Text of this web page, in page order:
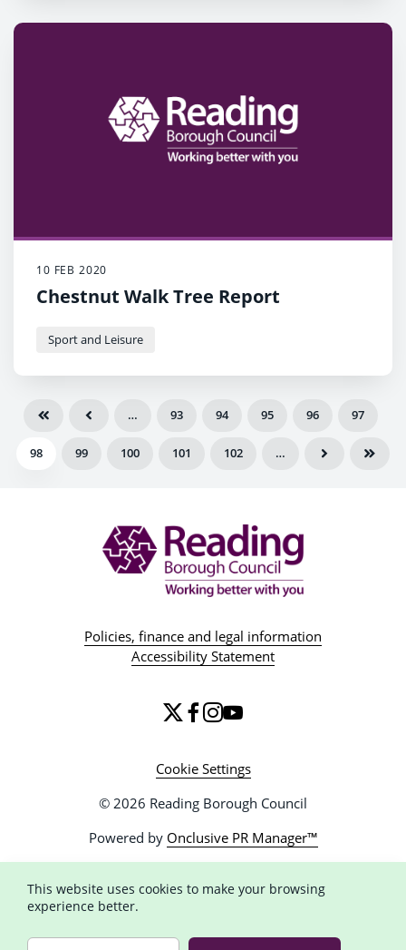
10 FEB 2020
Chestnut Walk Tree Report
Sport and Leisure
… 93 94 95 96 97
98 99 100 101 102 …
Policies, finance and legal information
Accessibility Statement
Cookie Settings
© 2026 Reading Borough Council
Powered by Onclusive PR Manager™
This website uses cookies to make your browsing
experience better.